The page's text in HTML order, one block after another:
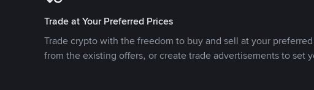
Trade at Your Preferred Prices
Trade crypto with the freedom to buy and sell at your
from the existing offers, or create trade advertisements to set